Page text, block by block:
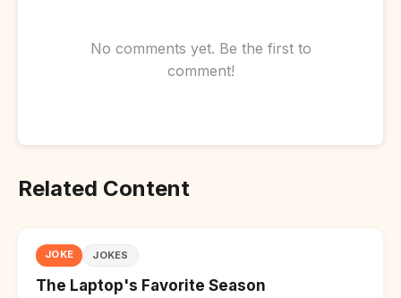
No comments yet. Be the first to
comment!
Related Content
JOKE JOKES
The Laptop's Favorite Season